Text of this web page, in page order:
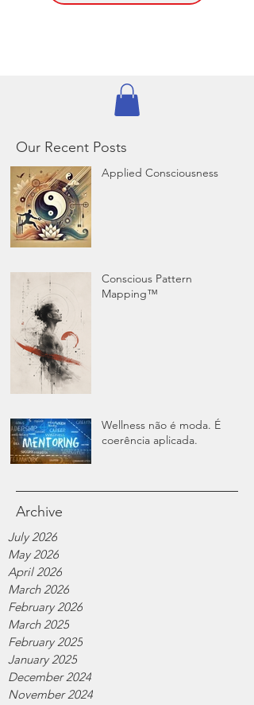
Our Recent Posts
Applied Consciousness
Conscious Pattern
Mapping™
Wellness não é moda. É
coerência aplicada.
Archive
July 2026
May 2026
April 2026
March 2026
February 2026
March 2025
February 2025
January 2025
December 2024
November 2024